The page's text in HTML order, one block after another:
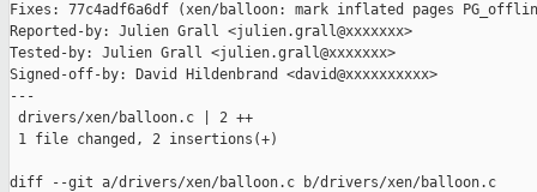
Fixes: 77c4adf6a6df (xen/balloon: mark inflated pages
Reported-by: Julien Grall <julien.grall@xxxxxxx>
Tested-by: Julien Grall <julien.grall@xxxxxxx>
Signed-off-by: David Hildenbrand <david@xxxxxxxxxx>
---
drivers/xen/balloon.c | 2 ++
1 file changed, 2 insertions(+)
diff --git a/drivers/xen/balloon.c b/drivers/xen/balloon.c